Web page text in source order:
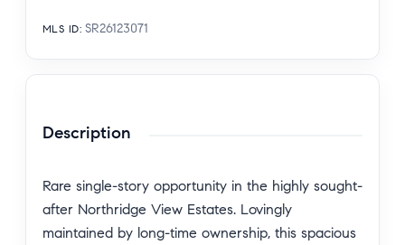
MLS ID: SR26123071
Description
Rare single-story opportunity in the highly sought-
after Northridge View Estates. Lovingly
maintained by long-time ownership, this spacious